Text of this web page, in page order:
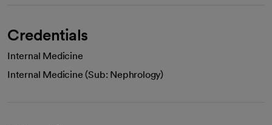
Credentials
Internal Medicine
Internal Medicine (Sub: Nephrology)